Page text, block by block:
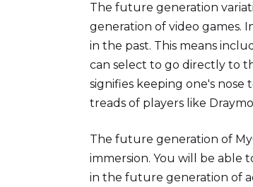
The future generation
generation of video games.
in the past. This means
can select to go directly to
signifies keeping one's
treads of players like
The future generation of
immersion. You will be able
in the future generation of